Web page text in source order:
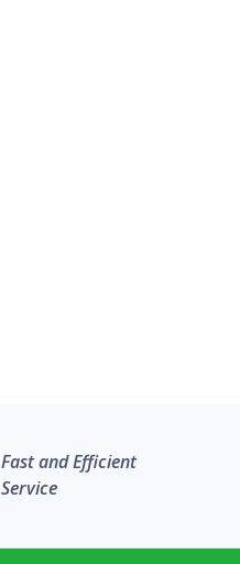
Fast and Efficient
Service